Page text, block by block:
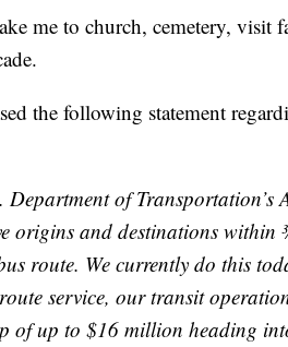
me to church, cemetery, visit
the following statement
of Transportation’s
origins and destinations
route. We currently do this
service, our transit
of up to $16 million heading